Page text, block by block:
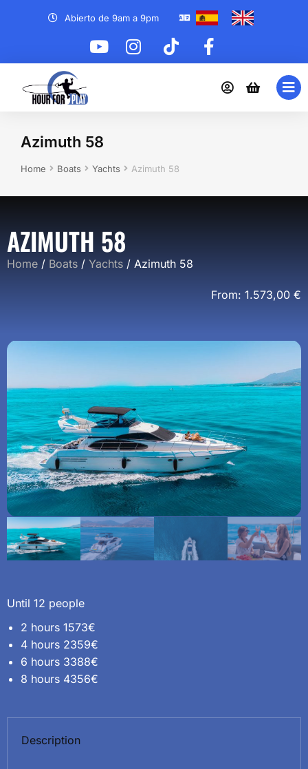
Abierto de 9am a 9pm
Azimuth 58
You are here:
Home Boats Yachts Azimuth 58
AZIMUTH 58
Home / Boats / Yachts / Azimuth 58
From: 1.573,00 €
Until 12 people
2 hours 1573€
4 hours 2359€
6 hours 3388€
8 hours 4356€
Description